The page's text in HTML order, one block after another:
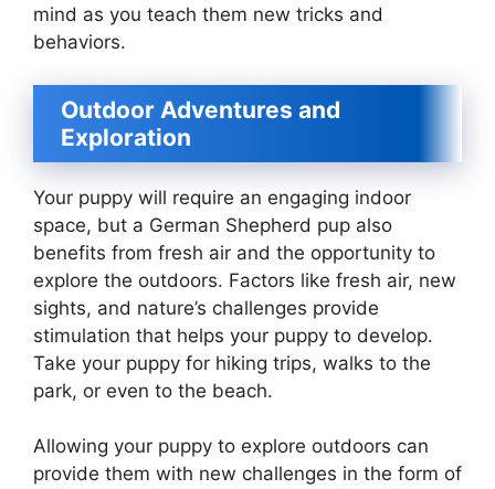
mind as you teach them new tricks and
behaviors.
Outdoor Adventures and
Exploration
Your puppy will require an engaging indoor
space, but a German Shepherd pup also
benefits from fresh air and the opportunity to
explore the outdoors. Factors like fresh air, new
sights, and nature’s challenges provide
stimulation that helps your puppy to develop.
Take your puppy for hiking trips, walks to the
park, or even to the beach.
Allowing your puppy to explore outdoors can
provide them with new challenges in the form of